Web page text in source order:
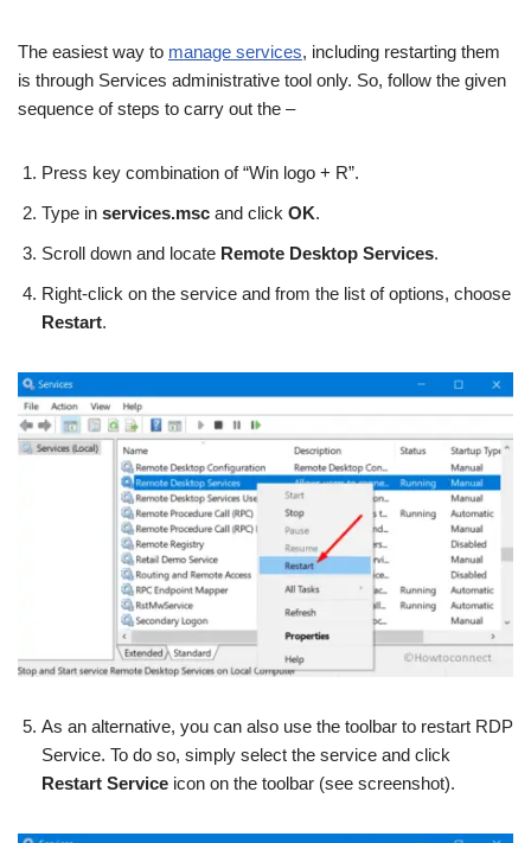
The easiest way to manage services, including restarting them
is through Services administrative tool only. So, follow the given
sequence of steps to carry out the –
Press key combination of “Win logo + R”.
Type in services.msc and click OK.
Scroll down and locate Remote Desktop Services.
Right-click on the service and from the list of options, choose
Restart.
As an alternative, you can also use the toolbar to restart RDP
Service. To do so, simply select the service and click
Restart Service icon on the toolbar (see screenshot).